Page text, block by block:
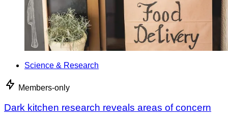
Science & Research
Members-only
Dark kitchen research reveals areas of concern